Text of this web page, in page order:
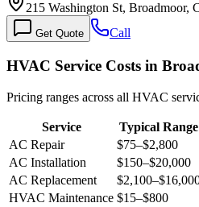
215 Washington St, Broadmoor,
Get Quote Call
HVAC Service Costs in
Pricing ranges across all HVAC
Service Typical Range
AC Repair
$75–$2,800
AC Installation
$150–$20,000
AC Replacement
$2,100–
HVAC Maintenance $15–$800